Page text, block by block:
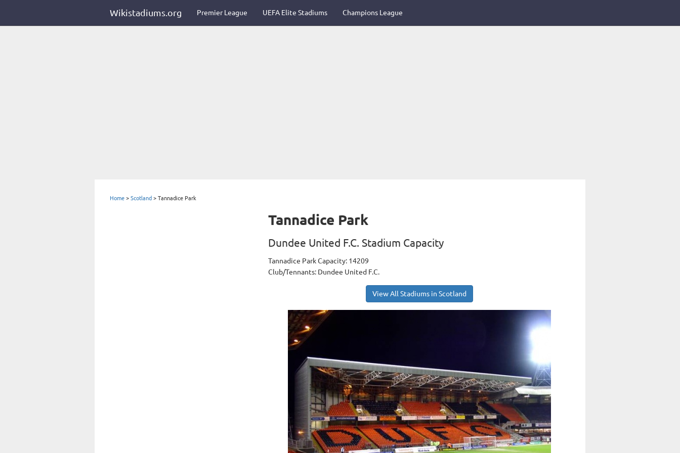
Wikistadiums.org Premier League UEFA Elite Stadiums Champions League
Home > Scotland > Tannadice Park
Tannadice Park
Dundee United F.C. Stadium Capacity
Tannadice Park Capacity: 14209
Club/Tennants: Dundee United F.C.
View All Stadiums in Scotland